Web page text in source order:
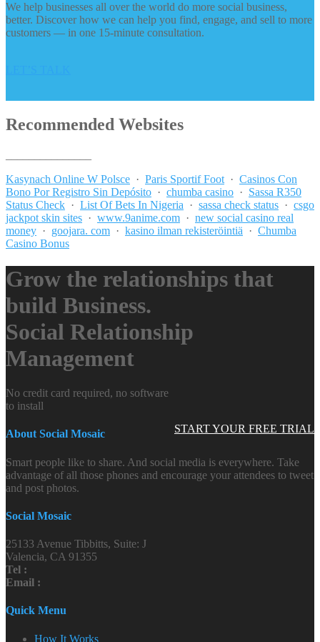
We help businesses all over the world do more social business,
better. Discover how we can help you find, engage, and sell to more
customers — in one 15-minute consultation.
Recommended Websites
Kasynach Online W Polsce · Paris Sportif Foot · Casinos Con
Bono Por Registro Sin Depósito · chumba casino · Sassa R350
Status Check · List Of Bets In Nigeria · sassa check status · csgo
jackpot skin sites · www.9anime.com · new social casino real
money · goojara. com · kasino ilman rekisteröintiä · Chumba
Casino Bonus
Grow the relationships that
build Business.
Social Relationship
Management
START YOUR FREE TRIAL
No credit card required, no software
to install
About Social Mosaic
Smart people like to share. And social media is everywhere. Take
advantage of all those phones and encourage your attendees to tweet
and post photos.
Social Mosaic
25133 Avenue Tibbitts, Suite: J
Valencia, CA 91355
Tel :
Email :
Quick Menu
How It Works